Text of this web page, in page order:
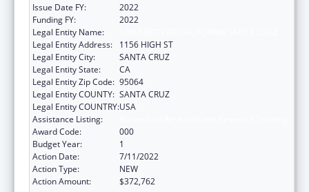
Issue Date FY:
2022
Funding FY:
2022
Legal Entity Name:
Legal Entity Address:
1156 HIGH ST
Legal Entity City:
SANTA CRUZ
Legal Entity State:
CA
Legal Entity Zip Code: 95064
Legal Entity COUNTY: SANTA CRUZ
Legal Entity COUNTRY:USA
Assistance Listing:
Award Code:
000
Budget Year:
1
Action Date:
7/11/2022
Action Type:
NEW
Action Amount:
$372,762